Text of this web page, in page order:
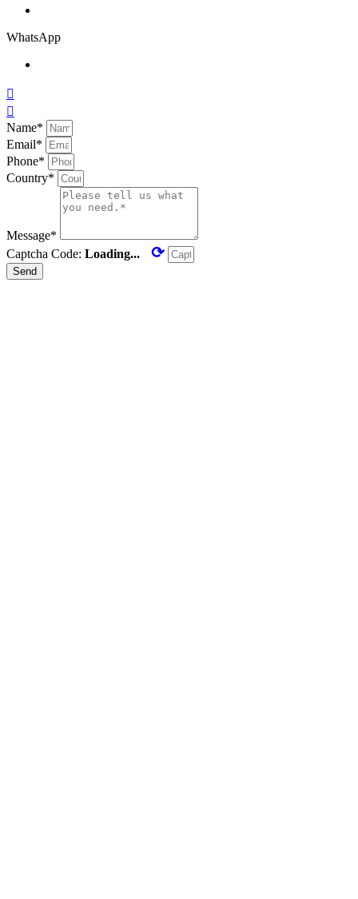
WhatsApp


Name*
Email*
Phone*
Country*
Message*
Captcha Code: Loading... ⟳
Send